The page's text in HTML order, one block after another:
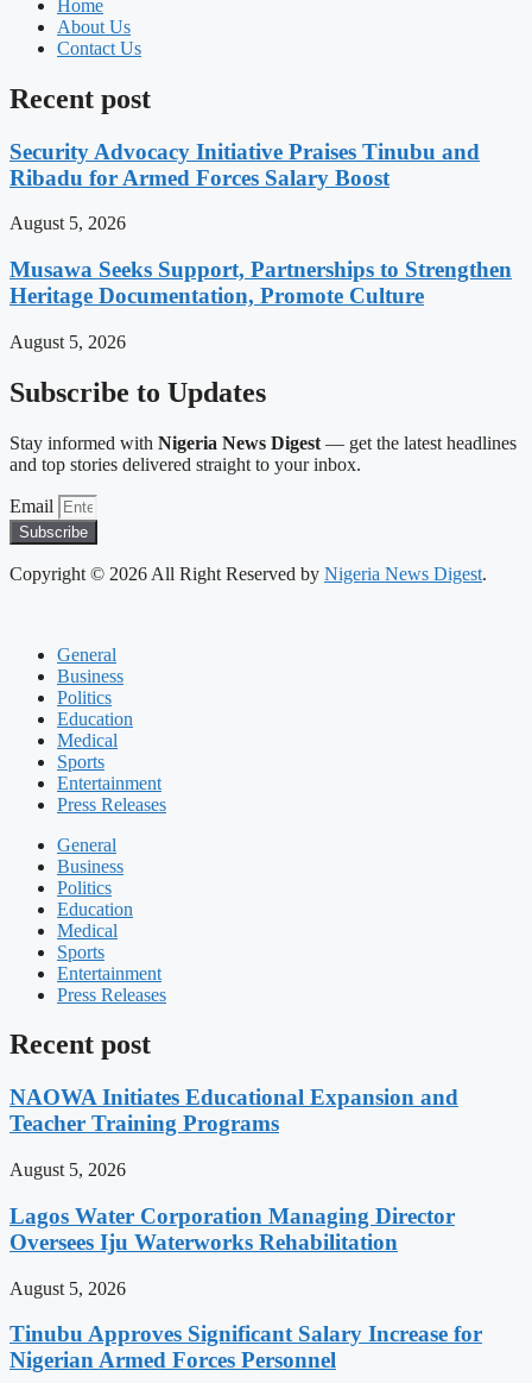
Home
About Us
Contact Us
Recent post
Security Advocacy Initiative Praises Tinubu and
Ribadu for Armed Forces Salary Boost
August 5, 2026
Musawa Seeks Support, Partnerships to Strengthen
Heritage Documentation, Promote Culture
August 5, 2026
Subscribe to Updates
Stay informed with Nigeria News Digest — get the latest headlines
and top stories delivered straight to your inbox.
Email
Subscribe
Copyright © 2026 All Right Reserved by Nigeria News Digest.
General
Business
Politics
Education
Medical
Sports
Entertainment
Press Releases
General
Business
Politics
Education
Medical
Sports
Entertainment
Press Releases
Recent post
NAOWA Initiates Educational Expansion and
Teacher Training Programs
August 5, 2026
Lagos Water Corporation Managing Director
Oversees Iju Waterworks Rehabilitation
August 5, 2026
Tinubu Approves Significant Salary Increase for
Nigerian Armed Forces Personnel